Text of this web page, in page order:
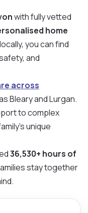
with fully vetted
home
you can find
and
across
Bleary and Lurgan.
to complex
unique
36,530+ hours of
stay together